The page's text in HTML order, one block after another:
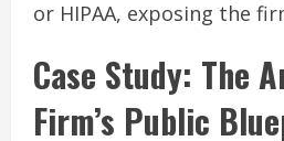
or HIPAA, exposing the
Case Study: The
Firm’s Public